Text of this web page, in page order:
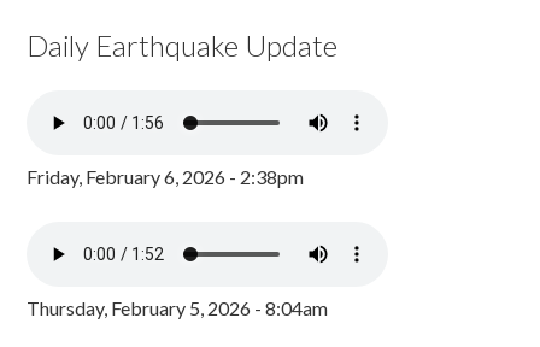
Daily Earthquake Update
Friday, February 6, 2026 - 2:38pm
Thursday, February 5, 2026 - 8:04am